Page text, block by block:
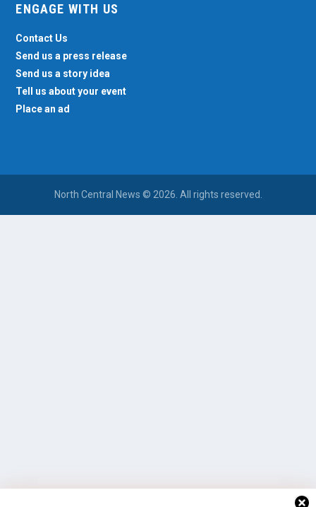
ENGAGE WITH US
Contact Us
Send us a press release
Send us a story idea
Tell us about your event
Place an ad
North Central News © 2026. All rights reserved.